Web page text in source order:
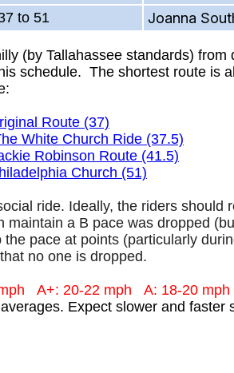
to 51 Joanna
(by Tallahassee standards)
schedule. The shortest route is
Route (37)
White Church Ride (37.5)
Robinson Route (41.5)
Church (51)
ride. Ideally, the riders
maintain a B pace was dropped
pace at points (particularly
no one is dropped.
A+: 20-22 mph A: 18-20 mph
Expect slower and